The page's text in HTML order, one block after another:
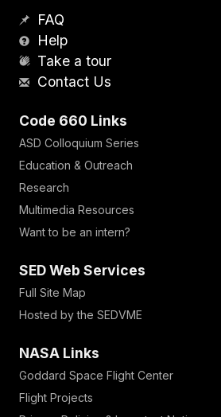
FAQ
Help
Take a tour
Contact Us
Code 660 Links
ASD Colloquium Series
Education & Outreach
Research
Multimedia Resources
Want to be an intern?
SED Web Services
Full Site Map
Hosted by the SEDVME
NASA Links
Goddard Space Flight Center
Flight Projects